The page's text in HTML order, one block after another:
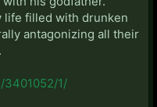
life filled with drunken
antagonizing all their
1/